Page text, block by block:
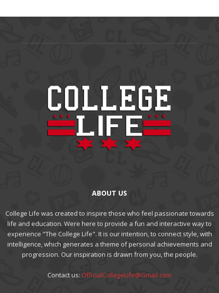
ABOUT US
College Life was created to inspire those who feel passionate towards
life and education. Were here to provide a fun and interactive way to
experience "The College Life". It is our intention, to connect style, with
intelligence, which generates a theme of personal achievements and
progression. Our inspiration is drawn from you, the people.
Contact us: OfficialCollegeLife@Gmail.com